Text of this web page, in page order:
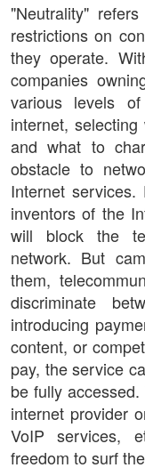
"Neutrality"
restrictions on
they operate.
companies
various levels
internet,
and what to
obstacle to
Internet
inventors of the
will block the
network. But
them,
discriminate
introducing
content, or
pay, the service
be fully
internet provider
VoIP services,
freedom to surf